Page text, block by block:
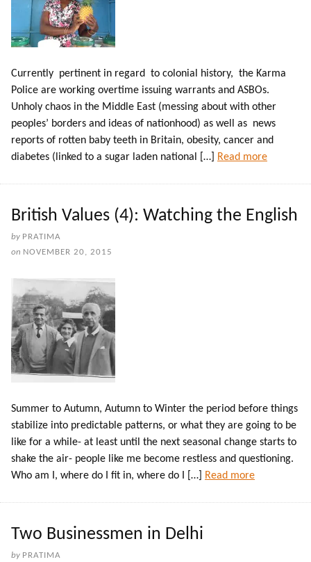
Currently pertinent in regard to colonial history, the Karma
Police are working overtime issuing warrants and ASBOs.
Unholy chaos in the Middle East (messing about with other
peoples’ borders and ideas of nationhood) as well as news
reports of rotten baby teeth in Britain, obesity, cancer and
diabetes (linked to a sugar laden national […]
Read more
British Values (4): Watching the English
by PRATIMA
on NOVEMBER 20, 2015
Summer to Autumn, Autumn to Winter the period before things
stabilize into predictable patterns, or what they are going to be
like for a while- at least until the next seasonal change starts to
shake the air- people like me become restless and questioning.
Who am I, where do I fit in, where do I […]
Read more
Two Businessmen in Delhi
by PRATIMA